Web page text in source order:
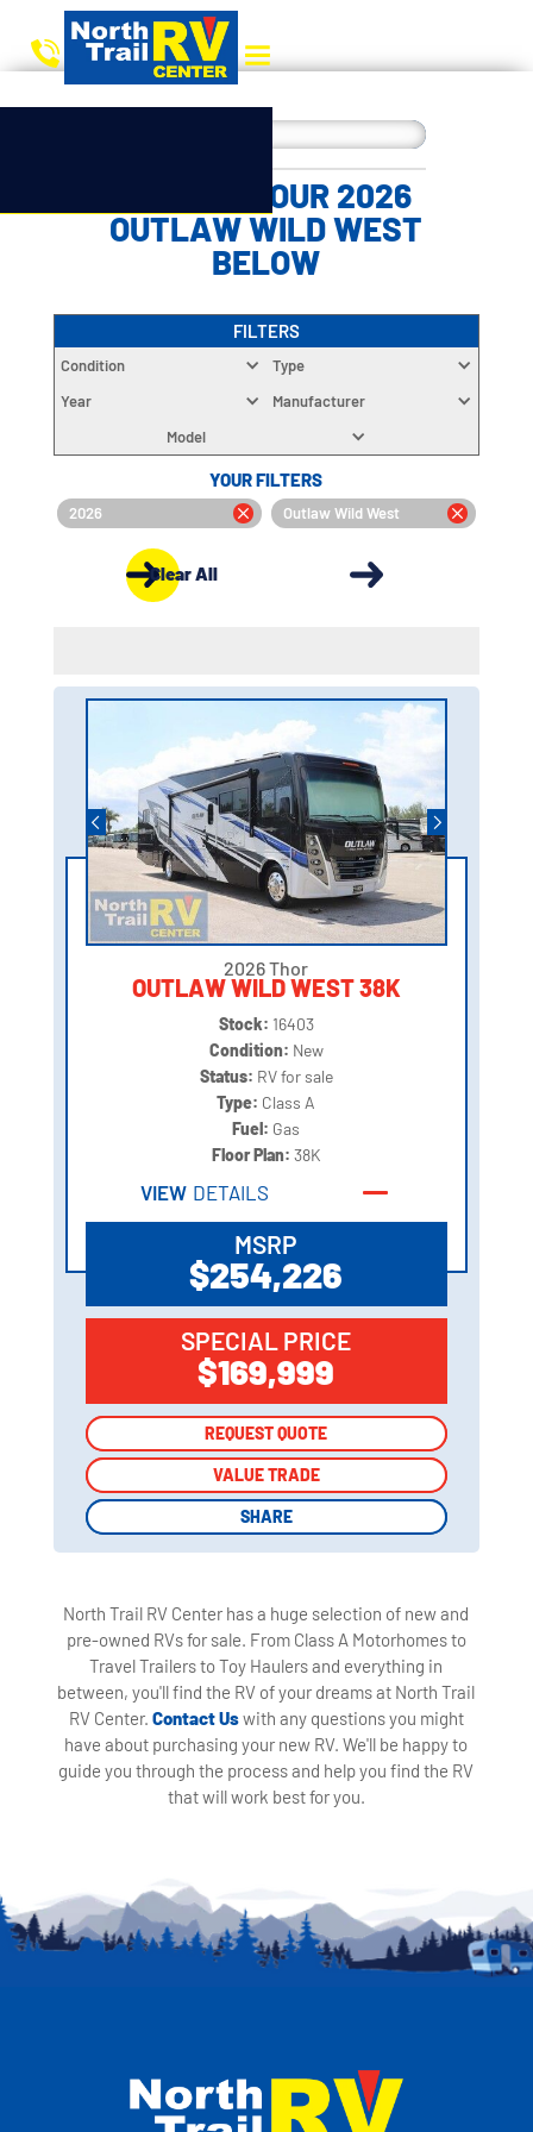
CHOOSE YOUR 2026
OUTLAW WILD WEST
BELOW
FILTERS
Condition
Type
Year
Manufacturer
Model
YOUR FILTERS
2026 Outlaw Wild West
Clear All
2026 Thor
OUTLAW WILD WEST 38K
Stock: 16403
Condition: New
Status: RV for sale
Type: Class A
Fuel: Gas
Floor Plan: 38K
VIEW DETAILS
MSRP
$254,226
SPECIAL PRICE
$169,999
REQUEST QUOTE
VALUE TRADE
SHARE
REQUEST QUOTE
VALUE TRADE
SHARE
North Trail RV Center has a huge selection of new and
pre-owned RVs for sale. From Class A Motorhomes to
Travel Trailers to Toy Haulers and everything in
between, you'll find the RV of your dreams at North Trail
RV Center. Contact Uswith any questions you might
have about purchasing your new RV. We'll be happy to
guide you through the process and help you find the RV
that will work best for you.